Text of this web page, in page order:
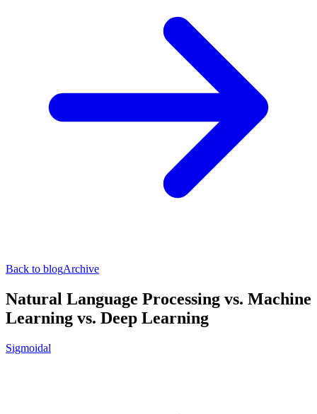
Back to blogArchive
Natural Language Processing vs. Machine
Learning vs. Deep Learning
Sigmoidal